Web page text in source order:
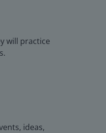
will practice
ideas,